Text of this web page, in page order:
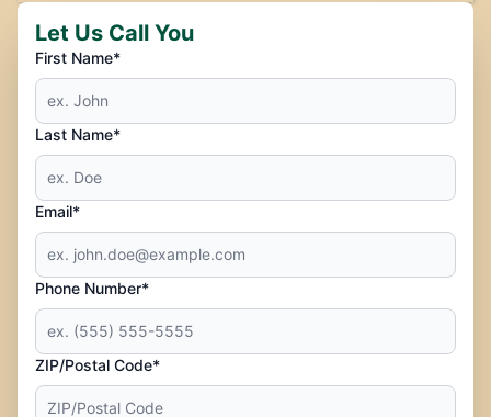
Let Us Call You
First Name*
Last Name*
Email*
Phone Number*
ZIP/Postal Code*